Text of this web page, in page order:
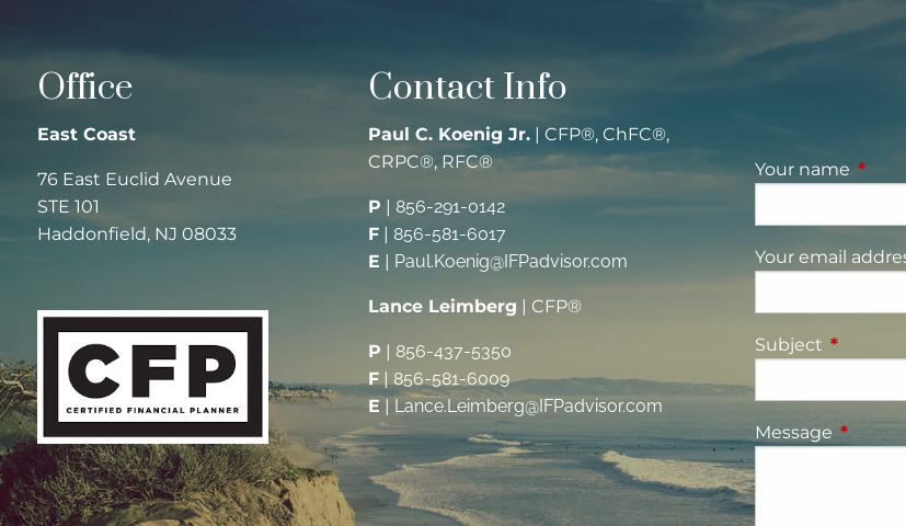
Office
East Coast
76 East Euclid Avenue
STE 101
Haddonfield, NJ 08033
Contact Info
Paul C. Koenig Jr. | CFP®, ChFC®,
CRPC®, RFC®
P | 856-291-0142
F | 856-581-6017
E | Paul.Koenig@IFPadvisor.com
Lance Leimberg | CFP®
P | 856-437-5350
F | 856-581-6009
E | Lance.Leimberg@IFPadvisor.com
Your name This
Your email
Subject This
MessageThis